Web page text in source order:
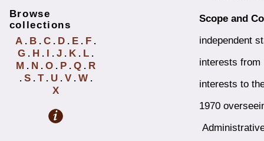
Browse
collections
A . B . C . D . E . F .
G . H . I . J . K . L .
M . N . O . P . Q . R
. S. T. U. V. W.
X
Scope and
independent
interests from
interests to
1970